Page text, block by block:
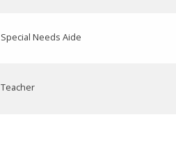
Special Needs Aide
Teacher